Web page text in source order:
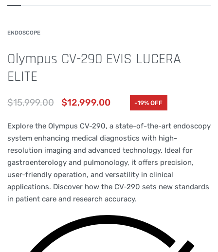
ENDOSCOPE
Olympus CV-290 EVIS LUCERA
ELITE
$15,999.00 $12,999.00 -19% OFF
Explore the Olympus CV-290, a state-of-the-art endoscopy
system enhancing medical diagnostics with high-
resolution imaging and advanced technology. Ideal for
gastroenterology and pulmonology, it offers precision,
user-friendly operation, and versatility in clinical
applications. Discover how the CV-290 sets new standards
in patient care and research accuracy.